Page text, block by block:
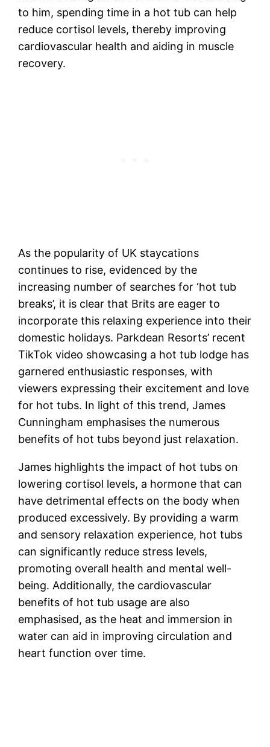
to him, spending time in a hot tub can help
reduce cortisol levels, thereby improving
cardiovascular health and aiding in muscle
recovery.
As the popularity of UK staycations
continues to rise, evidenced by the
increasing number of searches for ‘hot tub
breaks’, it is clear that Brits are eager to
incorporate this relaxing experience into their
domestic holidays. Parkdean Resorts’ recent
TikTok video showcasing a hot tub lodge has
garnered enthusiastic responses, with
viewers expressing their excitement and love
for hot tubs. In light of this trend, James
Cunningham emphasises the numerous
benefits of hot tubs beyond just relaxation.
James highlights the impact of hot tubs on
lowering cortisol levels, a hormone that can
have detrimental effects on the body when
produced excessively. By providing a warm
and sensory relaxation experience, hot tubs
can significantly reduce stress levels,
promoting overall health and mental well-
being. Additionally, the cardiovascular
benefits of hot tub usage are also
emphasised, as the heat and immersion in
water can aid in improving circulation and
heart function over time.